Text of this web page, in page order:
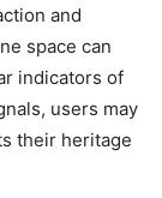
and
space can
indicators of
users may
their heritage